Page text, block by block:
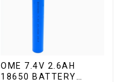
OME 7.4V 2.6AH
18650 BATTERY